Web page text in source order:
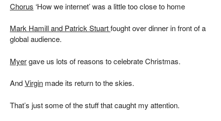
Chorus ‘How we internet’ was a little too close to home
Mark Hamill and Patrick Stuartfought over dinner in front of a
global audience.
Myergave us lots of reasons to celebrate Christmas.
AndVirgin made its return to the skies.
That’s just some of the stuff that caught my attention.